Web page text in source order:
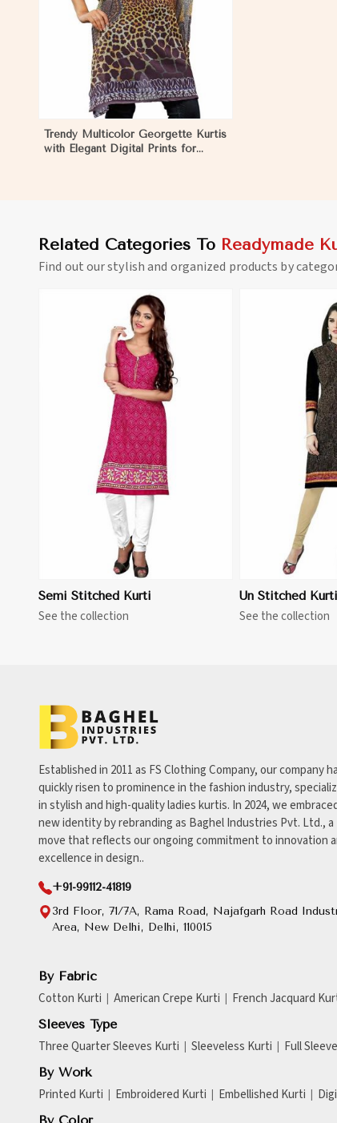
Trendy Multicolor Georgette Kurtis
with Elegant Digital Prints for
Related Categories To Readymade
Find out our stylish and organized products by
Semi Stitched Kurti
See the collection
View More
Un Stitched Kurti
See the collection
Established in 2011 as FS Clothing Company, our company
quickly risen to prominence in the fashion industry,
in stylish and high-quality ladies kurtis. In 2024, we
new identity by rebranding as Baghel Industries Pvt. Ltd., a
move that reflects our ongoing commitment to innovation
excellence in design..
+91-99112-41819
3rd Floor, 71/7A, Rama Road, Najafgarh Road
Area, New Delhi, Delhi, 110015
By Fabric
Cotton Kurti American Crepe Kurti French Jacquard
Sleeves Type
Three Quarter Sleeves Kurti Sleeveless Kurti Full
By Work
Printed Kurti Embroidered Kurti Embellished Kurti